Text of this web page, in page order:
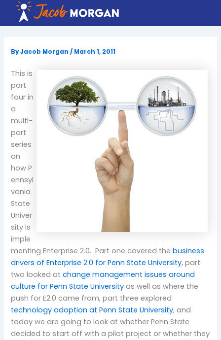
content
ByJacob Morgan/ March 1, 2011
This is
part
four in
a
multi-
part
series
on
how P
ennsyl
vania
State
Univer
sity is
imple
menting Enterprise 2.0. Part one covered thebusiness
drivers of Enterprise 2.0 for Penn State University, part
two looked atchange management issues around
culture for Penn State University as well as where the
push for E2.0 came from, part three explored
technology adoption at Penn State University, and
today we are going to look at whether Penn State
decided to start off with a pilot project or whether they